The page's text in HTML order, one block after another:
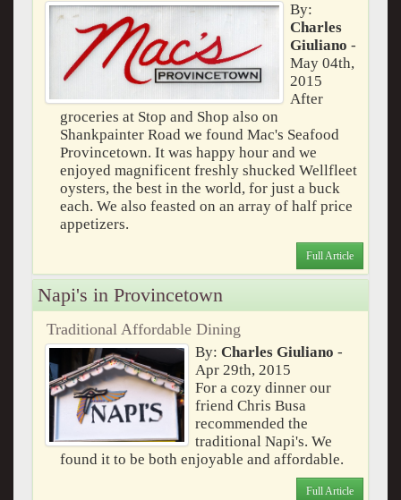
By:
Charles
Giuliano -
May 04th,
2015
After
groceries at Stop and Shop also on
Shankpainter Road we found Mac's Seafood
Provincetown. It was happy hour and we
enjoyed magnificent freshly shucked Wellfleet
oysters, the best in the world, for just a buck
each. We also feasted on an array of half price
appetizers.
Full Article
Napi's in Provincetown
Traditional Affordable Dining
By:Charles Giuliano -
Apr 29th, 2015
For a cozy dinner our
friend Chris Busa
recommended the
traditional Napi's. We
found it to be both enjoyable and affordable.
Full Article